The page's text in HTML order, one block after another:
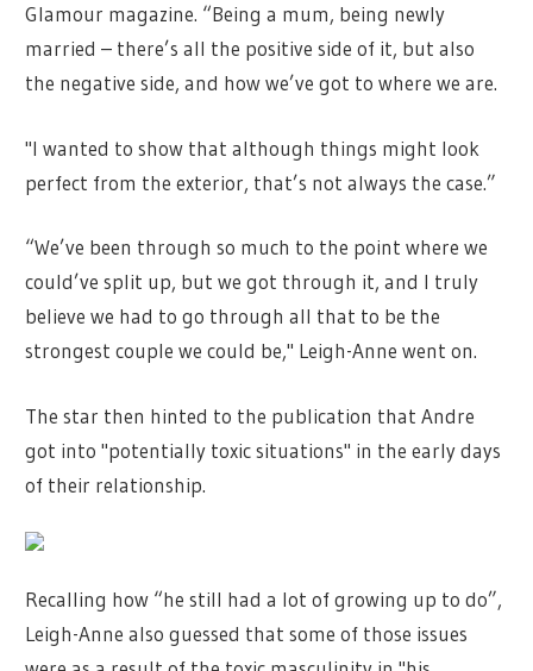
Glamour magazine. “Being a mum, being newly
married – there’s all the positive side of it, but also
the negative side, and how we’ve got to where we are.
"I wanted to show that although things might look
perfect from the exterior, that’s not always the case.”
“We’ve been through so much to the point where we
could’ve split up, but we got through it, and I truly
believe we had to go through all that to be the
strongest couple we could be," Leigh-Anne went on.
The star then hinted to the publication that Andre
got into "potentially toxic situations" in the early days
of their relationship.
Recalling how “he still had a lot of growing up to do”,
Leigh-Anne also guessed that some of those issues